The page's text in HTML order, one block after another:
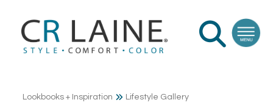
Lookbooks + Inspiration Lifestyle Gallery